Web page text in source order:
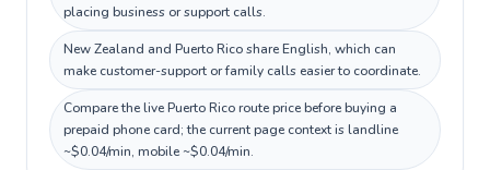
placing business or support calls.
New Zealand and Puerto Rico share English, which can
make customer-support or family calls easier to coordinate.
Compare the live Puerto Rico route price before buying a
prepaid phone card; the current page context is landline
~$0.04/min, mobile ~$0.04/min.